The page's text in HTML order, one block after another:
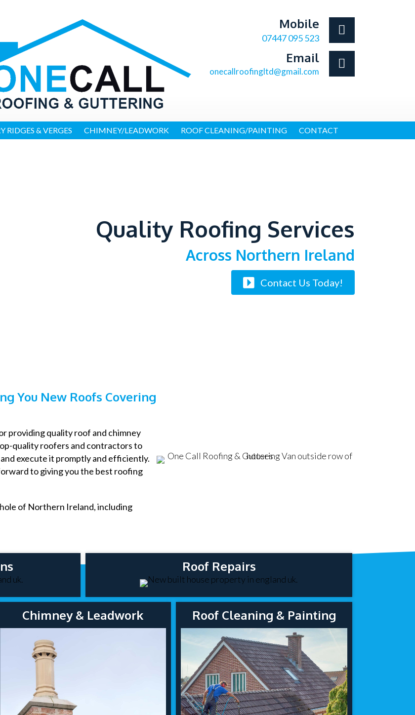
Mobile
07447 095 523
Email
onecallroofingltd@gmail.com
RIDGES & VERGES CHIMNEY/LEADWORK ROOF CLEANING/PAINTING CONTACT
Quality Roofing Services
Across Northern Ireland
Contact Us Today!
You New Roofs Covering
providing quality roof and chimney
quality roofers and contractors to
execute it promptly and efficiently.
to giving you the best roofing
of Northern Ireland, including
Roof Repairs
Chimney & Leadwork Roof Cleaning & Painting